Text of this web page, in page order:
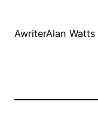
AwriterAlan Watts